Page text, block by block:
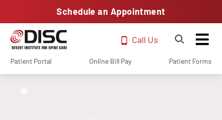
Schedule an Appointment
Call Us
Patient Portal Online Bill Pay Patient Forms